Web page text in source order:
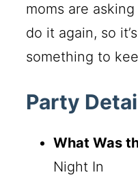
moms are
do it again, so
something to
Party
What Was
Night In